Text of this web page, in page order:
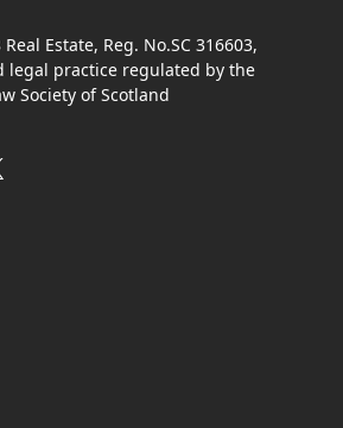
Estate, Reg. No.SC 316603,
legal practice regulated by the
Society of Scotland